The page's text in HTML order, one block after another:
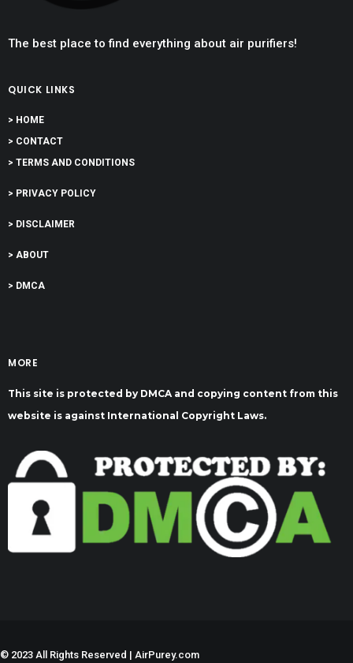
The best place to find everything about air purifiers!
QUICK LINKS
> HOME
> CONTACT
> TERMS AND CONDITIONS
> PRIVACY POLICY
> DISCLAIMER
> ABOUT
> DMCA
MORE
This site is protected by DMCA and copying content from this
website is against International Copyright Laws.
© 2023 All Rights Reserved | AirPurey.com